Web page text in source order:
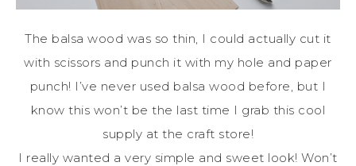
The balsa wood was so thin, I could actually cut it
with scissors and punch it with my hole and paper
punch! I’ve never used balsa wood before, but I
know this won’t be the last time I grab this cool
supply at the craft store!
I really wanted a very simple and sweet look! Won’t